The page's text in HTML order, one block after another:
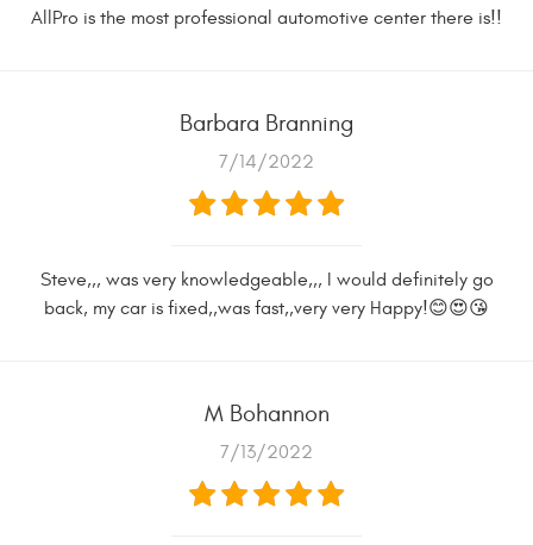
AllPro is the most professional automotive center there is!!
Barbara Branning
7/14/2022
Steve,,, was very knowledgeable,,, I would definitely go
back, my car is fixed,,was fast,,very very Happy!😊😍😘
M Bohannon
7/13/2022